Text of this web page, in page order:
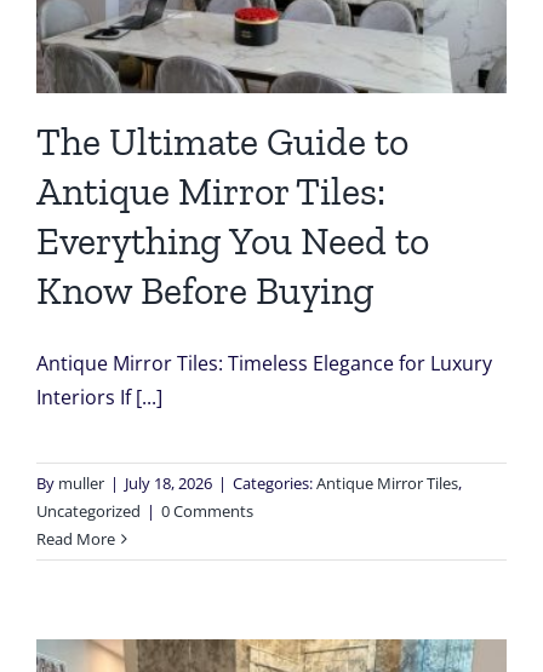
The Ultimate Guide to
Antique Mirror Tiles:
Everything You Need to
Know Before Buying
Antique Mirror Tiles: Timeless Elegance for Luxury
Interiors If [...]
By muller | July 18, 2026 | Categories:Antique Mirror Tiles,
Uncategorized | 0 Comments
Read More